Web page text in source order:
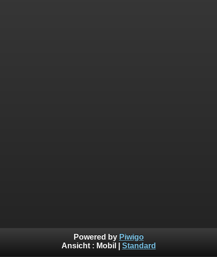
Powered by Piwigo
Ansicht : Mobil Standard